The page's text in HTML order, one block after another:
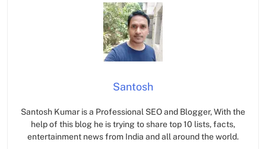
Santosh
Santosh Kumar is a Professional SEO and Blogger, With the
help of this blog he is trying to share top 10 lists, facts,
entertainment news from India and all around the world.